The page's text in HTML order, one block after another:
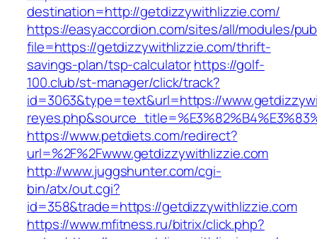
destination=http://getdizzywithlizzie.com/
https://easyaccordion.com/sites/all/modules/
file=https://getdizzywithlizzie.com/thrift-
savings-plan/tsp-calculatorhttps://golf-
100.club/st-manager/click/track?
id=3063&type=text&url=https://
https://www.petdiets.com/redirect?
url=%2F%2Fwww.getdizzywithlizzie.com
http://www.juggshunter.com/cgi-
bin/atx/out.cgi?
id=358&trade=https://getdizzywithlizzie.com
https://www.mfitness.ru/bitrix/click.php?